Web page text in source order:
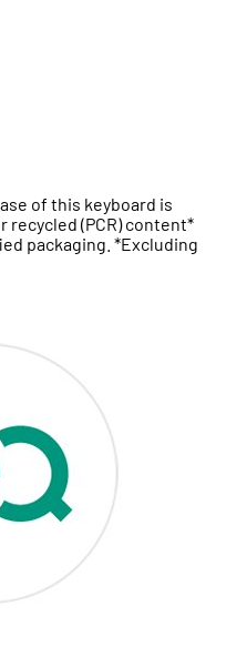
of this keyboard is
recycled (PCR) content*
packaging. *Excluding